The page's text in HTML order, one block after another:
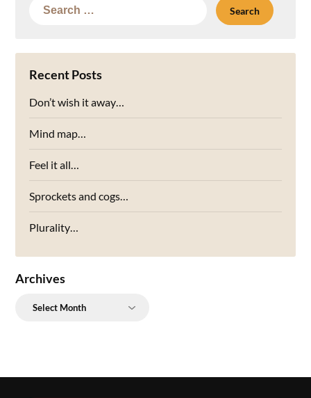
Search
Recent Posts
Don’t wish it away…
Mind map…
Feel it all…
Sprockets and cogs…
Plurality…
Archives
Archives